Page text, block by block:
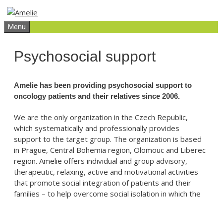
Skip
to
content
Skip
to
content
Menu
Psychosocial support
Amelie has been providing psychosocial support to
oncology patients and their relatives since 2006.
We are the only organization in the Czech Republic,
which systematically and professionally provides
support to the target group. The organization is based
in Prague, Central Bohemia region, Olomouc and Liberec
region. Amelie offers individual and group advisory,
therapeutic, relaxing, active and motivational activities
that promote social integration of patients and their
families – to help overcome social isolation in which the